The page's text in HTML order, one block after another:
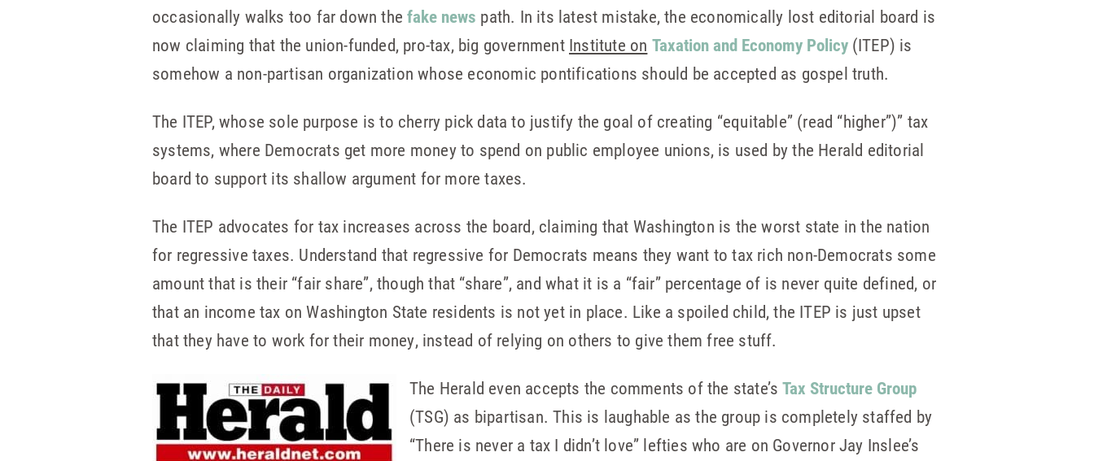
occasionally walks too far down thefake news path. In its latest mistake, the economically lost editorial board is
now claiming that the union-funded, pro-tax, big government Institute on Taxation and Economy Policy(ITEP) is
somehow a non-partisan organization whose economic pontifications should be accepted as gospel truth.
The ITEP, whose sole purpose is to cherry pick data to justify the goal of creating “equitable” (read “higher”)” tax
systems, where Democrats get more money to spend on public employee unions, is used by the Herald editorial
board to support its shallow argument for more taxes.
The ITEP advocates for tax increases across the board, claiming that Washington is the worst state in the nation
for regressive taxes. Understand that regressive for Democrats means they want to tax rich non-Democrats some
amount that is their “fair share”, though that “share”, and what it is a “fair” percentage of is never quite defined, or
that an income tax on Washington State residents is not yet in place. Like a spoiled child, the ITEP is just upset
that they have to work for their money, instead of relying on others to give them free stuff.
The Herald even accepts the comments of the state’sTax Structure Group
(TSG) as bipartisan. This is laughable as the group is completely staffed by
“There is never a tax I didn’t love” lefties who are on Governor Jay Inslee’s